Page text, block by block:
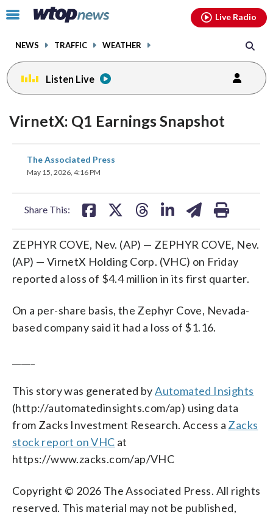
Click
toggle
menu.
NEWS TRAFFIC WEATHER
Live Radio
Listen Live
VirnetX: Q1 Earnings Snapshot
The Associated Press
May 15, 2026, 4:16 PM
Share This:
share
on
ZEPHYR COVE, Nev. (AP) — ZEPHYR COVE, Nev.
(AP) — VirnetX Holding Corp. (VHC) on Friday
reported a loss of $4.4 million in its first quarter.
On a per-share basis, the Zephyr Cove, Nevada-
based company said it had a loss of $1.16.
This story was generated byAutomated Insights
(http://automatedinsights.com/ap) using data
from Zacks Investment Research. Access a Zacks
stock report on VHC at
https://www.zacks.com/ap/VHC
Copyright © 2026 The Associated Press. All rights
reserved. This material may not be published,
facebookinstagram youtubethreads